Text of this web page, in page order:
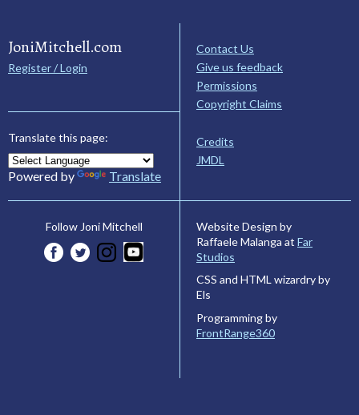
JoniMitchell.com
Register / Login
Translate this page:
Powered by Translate
Contact Us
Give us feedback
Permissions
Copyright Claims
Credits
JMDL
Follow Joni Mitchell
Website Design by
Raffaele Malanga at Far
Studios
CSS and HTML wizardry by
Els
Programming by
FrontRange360